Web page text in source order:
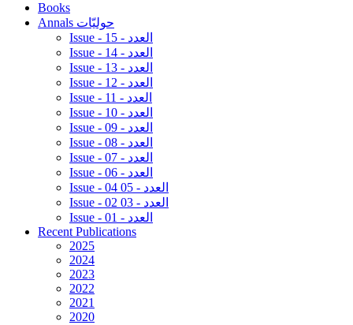
Books
Annals حوليّات
Issue - 15 - العدد
Issue - 14 - العدد
Issue - 13 - العدد
Issue - 12 - العدد
Issue - 11 - العدد
Issue - 10 - العدد
Issue - 09 - العدد
Issue - 08 - العدد
Issue - 07 - العدد
Issue - 06 - العدد
Issue - 04 05 - العدد
Issue - 02 03 - العدد
Issue - 01 - العدد
Recent Publications
2025
2024
2023
2022
2021
2020